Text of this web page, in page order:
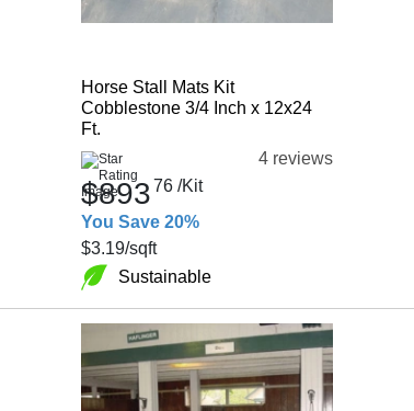
Horse Stall Mats Kit
Cobblestone 3/4 Inch x 12x24
Ft.
4 reviews
$89376 /Kit
You Save 20%
$3.19/sqft
Sustainable